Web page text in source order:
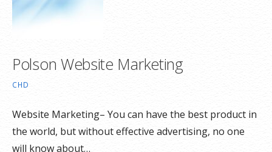
Polson Website Marketing
CHD
Website Marketing– You can have the best product in
the world, but without effective advertising, no one
will know about…